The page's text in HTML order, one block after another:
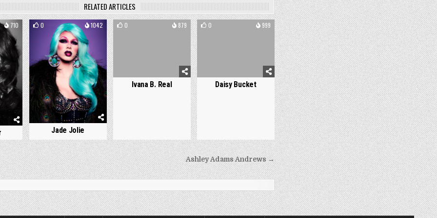
RELATED ARTICLES
710 0 1042
Jade Jolie
0 879
Ivana B. Real
0 999
Daisy Bucket
Ashley Adams Andrews →